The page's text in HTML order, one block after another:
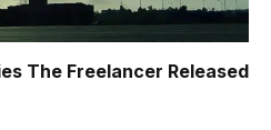
The Freelancer Released